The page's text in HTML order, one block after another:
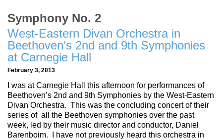
Symphony No. 2
West-Eastern Divan Orchestra in
Beethoven’s 2nd and 9th Symphonies
at Carnegie Hall
February 3, 2013
I was at Carnegie Hall this afternoon for performances of
Beethoven’s 2nd and 9th Symphonies by the West-Eastern
Divan Orchestra. This was the concluding concert of their
series of all the Beethoven symphonies over the past
week, led by their music director and conductor, Daniel
Barenboim. I have not previously heard this orchestra in